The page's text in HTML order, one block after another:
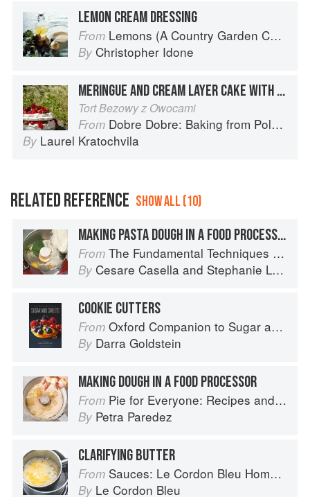
LEMON CREAM DRESSING
From Lemons (A Country Garden Cookbook)
By Christopher Idone
MERINGUE AND CREAM LAYER CAKE WITH FRUIT
Tort Bezowy z Owocami
From Dobre Dobre: Baking from Poland and Beyond
By Laurel Kratochvila
RELATED REFERENCE SHOW ALL (10)
MAKING PASTA DOUGH IN A FOOD PROCESSOR OR STANDING MIXER
From The Fundamental Techniques of Classic Italian Cuisine
By Cesare Casella and Stephanie Lyness
COOKIE CUTTERS
From Oxford Companion to Sugar and Sweets
By Darra Goldstein
MAKING DOUGH IN A FOOD PROCESSOR
From Pie for Everyone: Recipes and Stories from Petee's Pie, New York's Best Pie Shop
By Petra Paredez
CLARIFYING BUTTER
From Sauces: Le Cordon Bleu Home Collection
By Le Cordon Bleu